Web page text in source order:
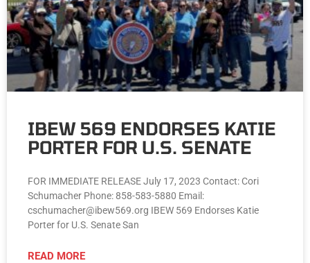
IBEW 569 ENDORSES KATIE
PORTER FOR U.S. SENATE
FOR IMMEDIATE RELEASE July 17, 2023 Contact: Cori
Schumacher Phone: 858-583-5880 Email:
cschumacher@ibew569.org IBEW 569 Endorses Katie
Porter for U.S. Senate San
READ MORE